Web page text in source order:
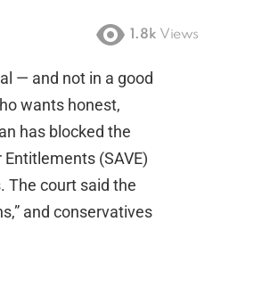
1.8k Views
— and not in a good
wants honest,
has blocked the
(SAVE)
The court said the
and conservatives